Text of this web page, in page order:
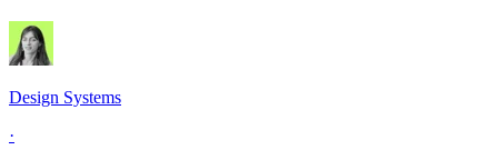
Design Systems
·